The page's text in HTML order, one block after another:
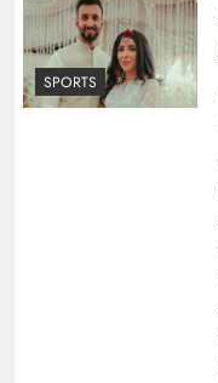
SPORTS